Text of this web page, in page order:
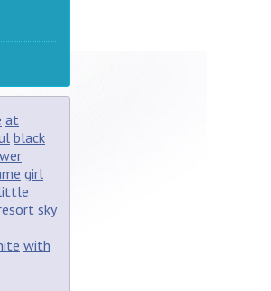
at
black
girl
sky
with